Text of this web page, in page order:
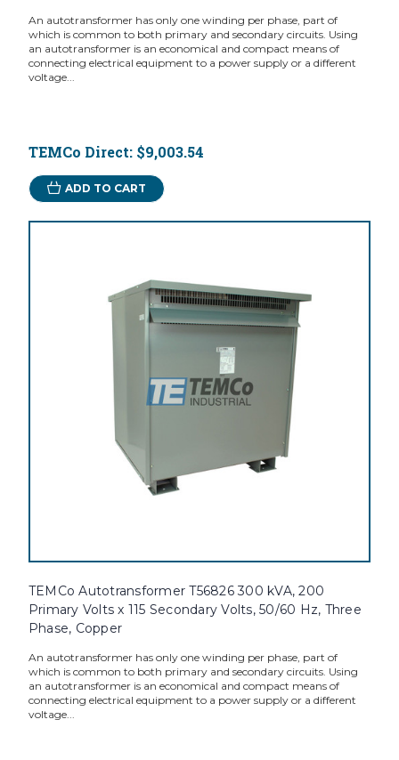
An autotransformer has only one winding per phase, part of
which is common to both primary and secondary circuits. Using
an autotransformer is an economical and compact means of
connecting electrical equipment to a power supply or a different
voltage...
TEMCo Direct: $9,003.54
ADD TO CART
TEMCo Autotransformer T56826 300 kVA, 200
Primary Volts x 115 Secondary Volts, 50/60 Hz, Three
Phase, Copper
An autotransformer has only one winding per phase, part of
which is common to both primary and secondary circuits. Using
an autotransformer is an economical and compact means of
connecting electrical equipment to a power supply or a different
voltage...